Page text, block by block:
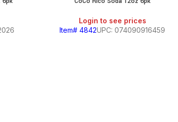
Login to see prices
Item# 4842UPC: 074090916459